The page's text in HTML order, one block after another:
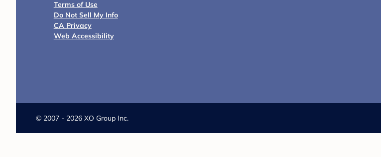
Terms of Use
Do Not Sell My Info
CA Privacy
Web Accessibility
© 2007 - 2026 XO Group Inc.